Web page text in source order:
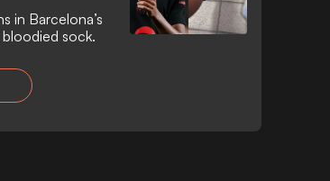
in Barcelona’s
bloodied sock.